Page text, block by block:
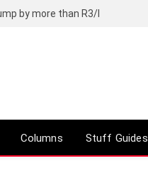
by more than R3/l
Columns Stuff Guides